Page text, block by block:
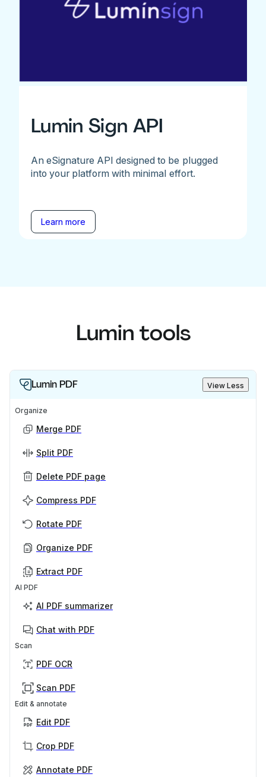
Lumin Sign API
An eSignature API designed to be plugged
into your platform with minimal effort.
Learn more
Lumin tools
Lumin PDF View Less
Organize
Merge PDF
Split PDF
Delete PDF page
Compress PDF
Rotate PDF
Organize PDF
Extract PDF
AI PDF
AI PDF summarizer
Chat with PDF
Scan
PDF OCR
Scan PDF
Edit & annotate
Edit PDF
Crop PDF
Annotate PDF